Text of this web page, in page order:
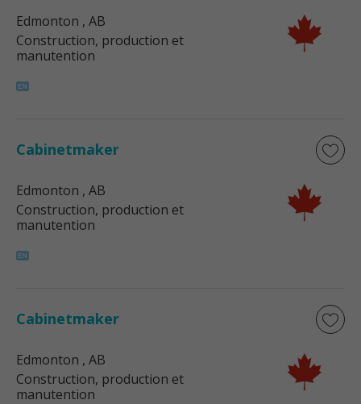
Edmonton , AB
Construction, production et
manutention
Cabinetmaker
Edmonton , AB
Construction, production et
manutention
Cabinetmaker
Edmonton , AB
Construction, production et
manutention